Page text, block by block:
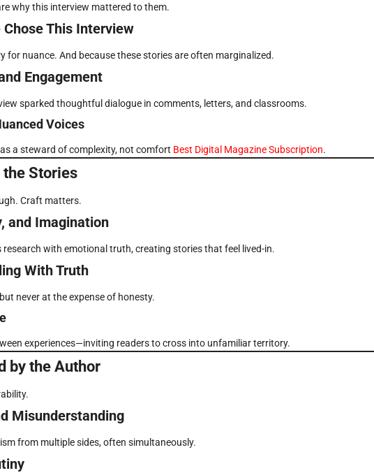
why this interview mattered to them.
This Interview
for nuance. And because these stories are often marginalized.
Engagement
sparked thoughtful dialogue in comments, letters, and classrooms.
Voices
a steward of complexity, not comfort Best Digital Magazine Subscription.
Stories
Craft matters.
and Imagination
with emotional truth, creating stories that feel lived-in.
With Truth
never at the expense of honesty.
experiences—inviting readers to cross into unfamiliar territory.
by the Author
Misunderstanding
from multiple sides, often simultaneously.